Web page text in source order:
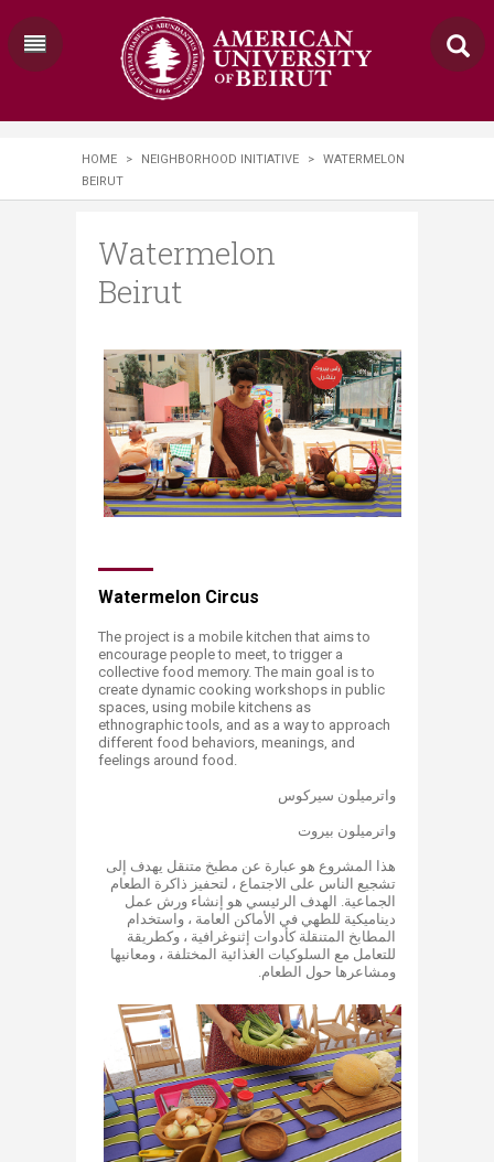
HOME > NEIGHBORHOOD INITIATIVE >
WATERMELON
BEIRUT
Watermelon
Beirut
Watermelon Circus
The project is a mobile kitchen that aims to
encourage people to meet, to trigger a
collective food memory. The main goal is to
create dynamic cooking workshops in public
spaces, using mobile kitchens as
ethnographic tools, and as a way to approach
different food behaviors, meanings, and
feelings around food.
واترميلون سيركوس
واترميلون بيروت
هذا المشروع هو عبارة عن مطبخ متنقل يهدف إلى
تشجيع الناس على الاجتماع ، لتحفيز ذاكرة الطعام
الجماعية. الهدف الرئيسي هو إنشاء ورش عمل
ديناميكية للطهي في الأماكن العامة ، واستخدام
المطابخ المتنقلة كأدوات إثنوغرافية ، وكطريقة
للتعامل مع السلوكيات الغذائية المختلفة ، ومعانيها
ومشاعرها حول الطعام.